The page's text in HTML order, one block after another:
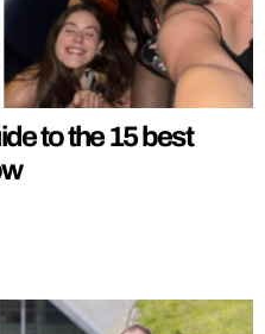
to the 15 best